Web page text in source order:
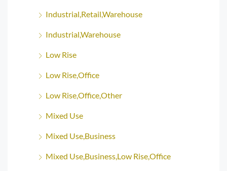
Industrial,Retail,Warehouse
Industrial,Warehouse
Low Rise
Low Rise,Office
Low Rise,Office,Other
Mixed Use
Mixed Use,Business
Mixed Use,Business,Low Rise,Office